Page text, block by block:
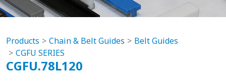
Products Chain & Belt Guides
Belt Guides
CGFU SERIES
CGFU.78L120